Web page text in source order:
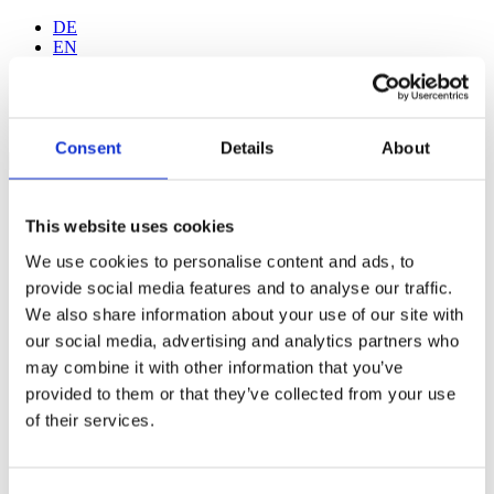
Consent Details About
This website uses cookies
We use cookies to personalise content and ads, to
provide social media features and to analyse our traffic.
We also share information about your use of our site with
our social media, advertising and analytics partners who
may combine it with other information that you’ve
provided to them or that they’ve collected from your use
of their services.
DE
EN
Walk-in Tattoo
Gallery
Wanna Do Gallery
Tattoo-Studio
Artists
Jan Kurze
Fide Albrand
Sam Krach
Gabriel Galebe
Fede Borgia
Elisa Carisi